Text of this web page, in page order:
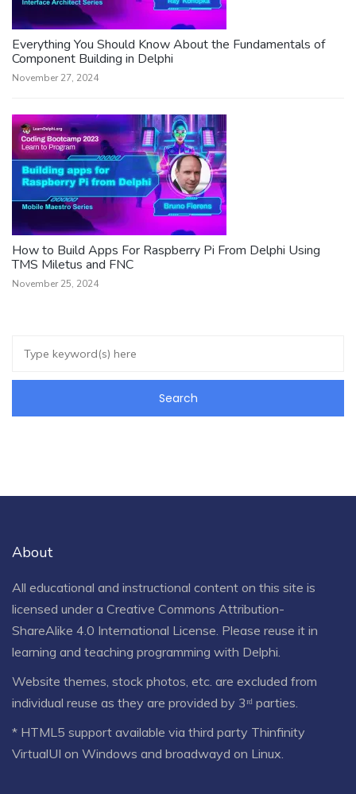
Everything You Should Know About the Fundamentals of
Component Building in Delphi
November 27, 2024
How to Build Apps For Raspberry Pi From Delphi Using
TMS Miletus and FNC
November 25, 2024
About
All educational and instructional content on this site is
licensed under a Creative Commons Attribution-
ShareAlike 4.0 International License . Please reuse it in
learning and teaching programming with Delphi.
Website themes, stock photos, etc. are excluded from
individual reuse as they are provided by 3ʳᵈ parties.
* HTML5 support available via third party Thinfinity
VirtualUI on Windows and broadwayd on Linux.